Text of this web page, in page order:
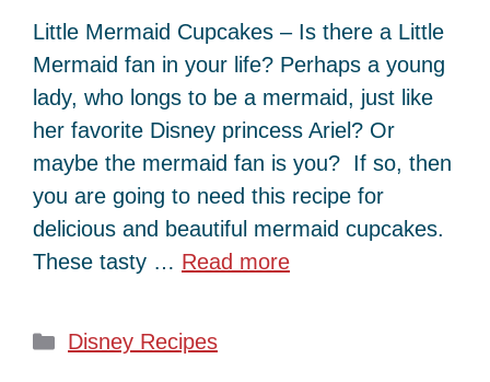
Little Mermaid Cupcakes – Is there a Little
Mermaid fan in your life? Perhaps a young
lady, who longs to be a mermaid, just like
her favorite Disney princess Ariel? Or
maybe the mermaid fan is you? If so, then
you are going to need this recipe for
delicious and beautiful mermaid cupcakes.
These tasty … Read more
Categories
Disney Recipes